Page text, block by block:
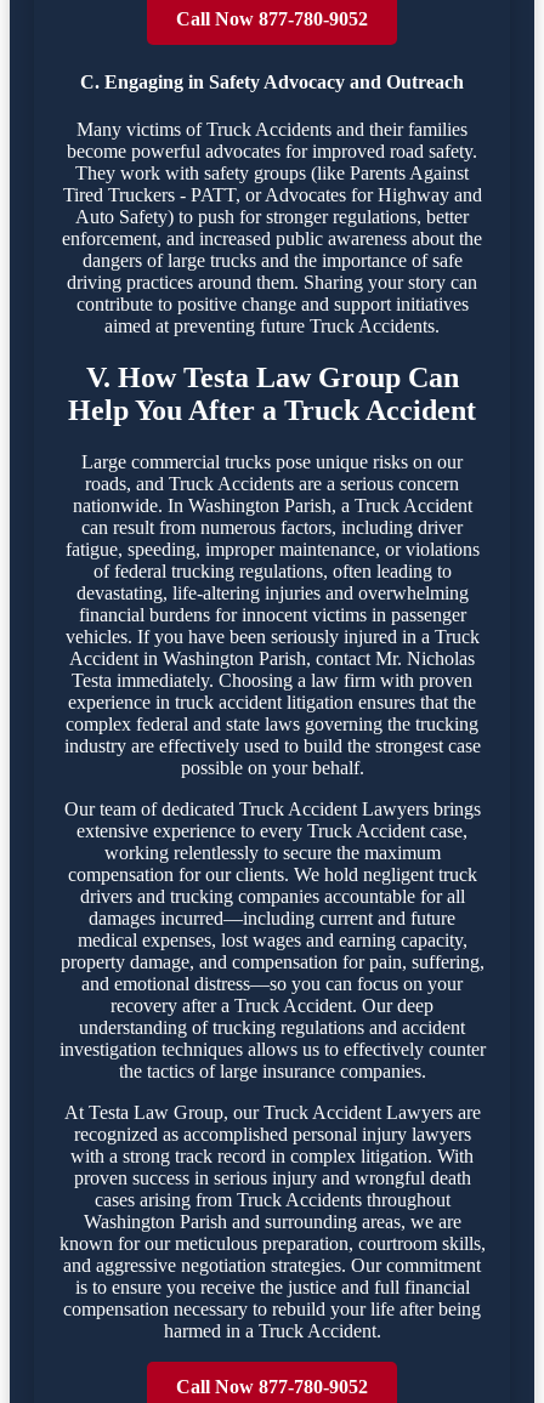
Call Now 877-780-9052
C. Engaging in Safety Advocacy and Outreach
Many victims of Truck Accidents and their families
become powerful advocates for improved road safety.
They work with safety groups (like Parents Against
Tired Truckers - PATT, or Advocates for Highway and
Auto Safety) to push for stronger regulations, better
enforcement, and increased public awareness about the
dangers of large trucks and the importance of safe
driving practices around them. Sharing your story can
contribute to positive change and support initiatives
aimed at preventing future Truck Accidents.
V. How Testa Law Group Can
Help You After a Truck Accident
Large commercial trucks pose unique risks on our
roads, and Truck Accidents are a serious concern
nationwide. In Washington Parish, a Truck Accident
can result from numerous factors, including driver
fatigue, speeding, improper maintenance, or violations
of federal trucking regulations, often leading to
devastating, life-altering injuries and overwhelming
financial burdens for innocent victims in passenger
vehicles. If you have been seriously injured in a Truck
Accident in Washington Parish, contact Mr. Nicholas
Testa immediately. Choosing a law firm with proven
experience in truck accident litigation ensures that the
complex federal and state laws governing the trucking
industry are effectively used to build the strongest case
possible on your behalf.
Our team of dedicated Truck Accident Lawyers brings
extensive experience to every Truck Accident case,
working relentlessly to secure the maximum
compensation for our clients. We hold negligent truck
drivers and trucking companies accountable for all
damages incurred—including current and future
medical expenses, lost wages and earning capacity,
property damage, and compensation for pain, suffering,
and emotional distress—so you can focus on your
recovery after a Truck Accident. Our deep
understanding of trucking regulations and accident
investigation techniques allows us to effectively counter
the tactics of large insurance companies.
At Testa Law Group, our Truck Accident Lawyers are
recognized as accomplished personal injury lawyers
with a strong track record in complex litigation. With
proven success in serious injury and wrongful death
cases arising from Truck Accidents throughout
Washington Parish and surrounding areas, we are
known for our meticulous preparation, courtroom skills,
and aggressive negotiation strategies. Our commitment
is to ensure you receive the justice and full financial
compensation necessary to rebuild your life after being
harmed in a Truck Accident.
Call Now 877-780-9052